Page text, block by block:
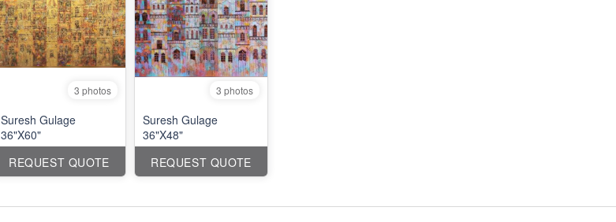
3 photos
Suresh Gulage
36"X60"
REQUEST QUOTE
3 photos
Suresh Gulage
36"X48"
REQUEST QUOTE